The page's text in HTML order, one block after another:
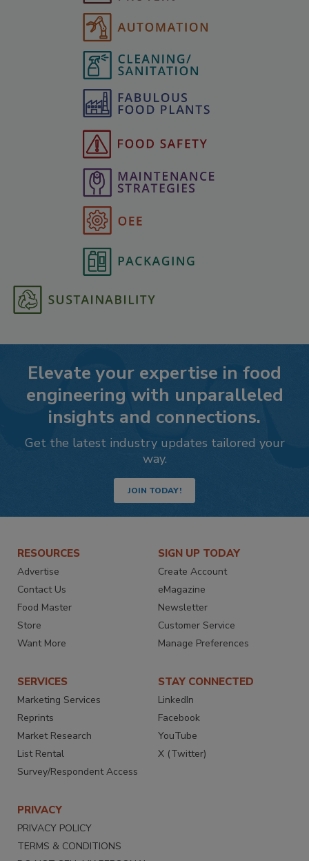
Elevate your expertise in food
engineering with unparalleled
insights and connections.
Get the latest industry updates tailored your
way.
JOIN TODAY!
RESOURCES
Advertise
Contact Us
Food Master
Store
Want More
SIGN UP TODAY
Create Account
eMagazine
Newsletter
Customer Service
Manage Preferences
SERVICES
Marketing Services
Reprints
Market Research
List Rental
Survey/Respondent Access
STAY CONNECTED
LinkedIn
Facebook
YouTube
X (Twitter)
PRIVACY
PRIVACY POLICY
TERMS & CONDITIONS